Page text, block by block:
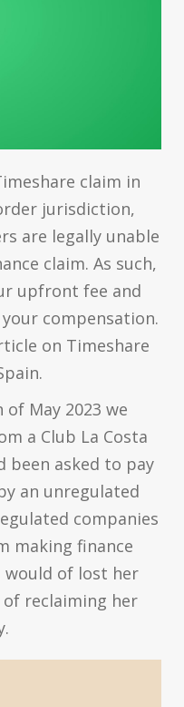
claim in
jurisdiction,
are legally unable
claim. As such,
upfront fee and
compensation.
on Timeshare
May 2023 we
a Club La Costa
been asked to pay
an unregulated
companies
making finance
would of lost her
of reclaiming her